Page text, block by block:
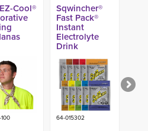
Cool® Sqwincher®
Fast Pack®
Instant
Electrolyte
Drink
Pouches,
Single Serve
(50ct)
64-015302